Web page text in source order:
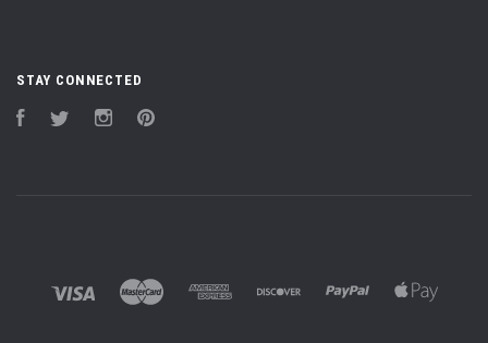
STAY CONNECTED
FacebookTwitter Instagram